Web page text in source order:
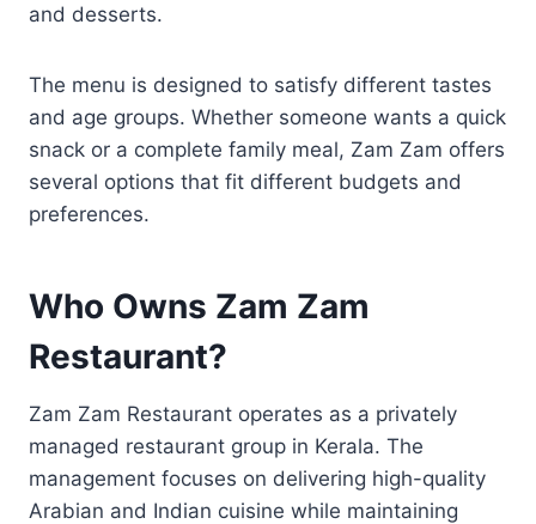
and desserts.
The menu is designed to satisfy different tastes
and age groups. Whether someone wants a quick
snack or a complete family meal, Zam Zam offers
several options that fit different budgets and
preferences.
Who Owns Zam Zam
Restaurant?
Zam Zam Restaurant operates as a privately
managed restaurant group in Kerala. The
management focuses on delivering high-quality
Arabian and Indian cuisine while maintaining